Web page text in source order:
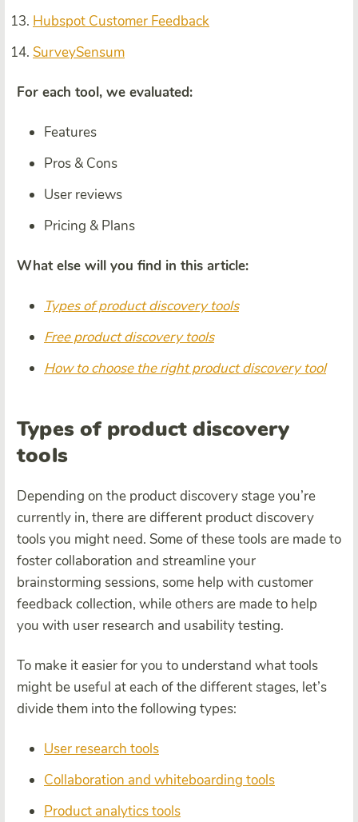
Hubspot Customer Feedback
SurveySensum
For each tool, we evaluated:
Features
Pros & Cons
User reviews
Pricing & Plans
What else will you find in this article:
Types of product discovery tools
Free product discovery tools
How to choose the right product discovery tool
Types of product discovery
tools
Depending on the product discovery stage you’re
currently in, there are different product discovery
tools you might need. Some of these tools are made to
foster collaboration and streamline your
brainstorming sessions, some help with customer
feedback collection, while others are made to help
you with user research and usability testing.
To make it easier for you to understand what tools
might be useful at each of the different stages, let’s
divide them into the following types:
User research tools
Collaboration and whiteboarding tools
Product analytics tools